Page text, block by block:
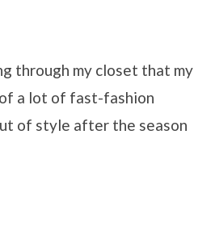
through my closet that my
a lot of fast-fashion
of style after the season